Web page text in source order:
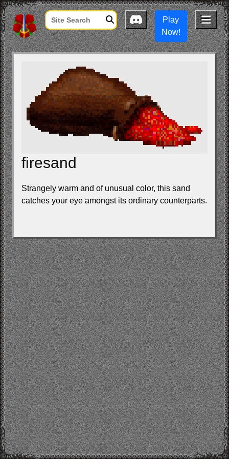
Play
Now!
firesand
Strangely warm and of unusual color, this sand
catches your eye amongst its ordinary counterparts.